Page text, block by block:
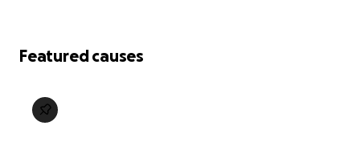
Featured causes